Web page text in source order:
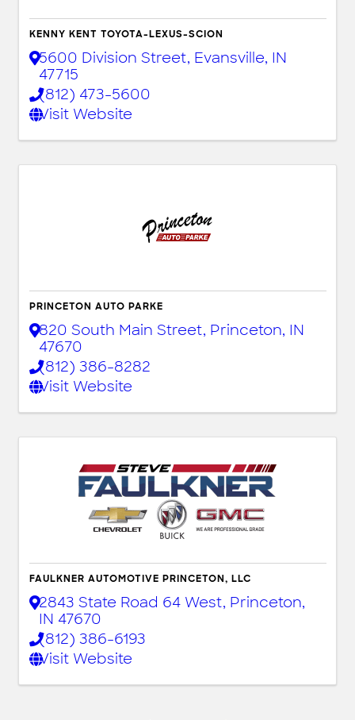
KENNY KENT TOYOTA-LEXUS-SCION
5600 Division Street, Evansville, IN
47715
(812) 473-5600
Visit Website
PRINCETON AUTO PARKE
820 South Main Street, Princeton, IN
47670
(812) 386-8282
Visit Website
FAULKNER AUTOMOTIVE PRINCETON, LLC
2843 State Road 64 West, Princeton,
IN 47670
(812) 386-6193
Visit Website